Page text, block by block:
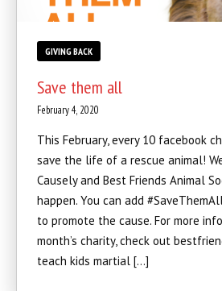
GIVING BACK
Save them all
February 4, 2020
This February, every 10 facebook
save the life of a rescue animal!
Causely and Best Friends Animal
happen. You can add
to promote the cause. For more
month’s charity, check out
teach kids martial […]